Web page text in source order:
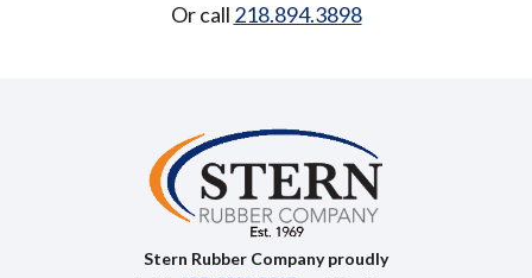
Or call 218.894.3898
Stern Rubber Company proudly